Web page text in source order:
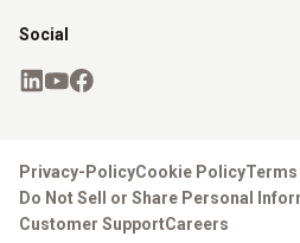
Social
Privacy-PolicyCookie Policy
Do Not Sell or Share Personal
Customer SupportCareers